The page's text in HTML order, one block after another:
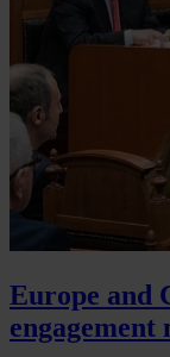
Europe and
engagement